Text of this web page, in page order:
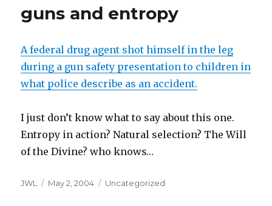
guns and entropy
A federal drug agent shot himself in the leg
during a gun safety presentation to children in
what police describe as an accident.
I just don’t know what to say about this one.
Entropy in action? Natural selection? The Will
of the Divine? who knows…
Author
JWL
Posted
May 2, 2004 Categories
Uncategorized